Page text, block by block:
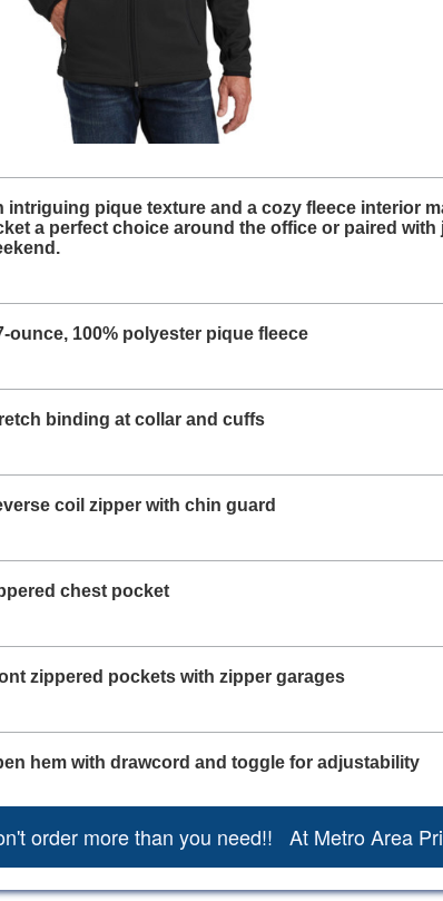
intriguing pique texture and a cozy fleece interior
a perfect choice around the office or paired with
ounce, 100% polyester pique fleece
binding at collar and cuffs
coil zipper with chin guard
chest pocket
zippered pockets with zipper garages
hem with drawcord and toggle for adjustability
order more than you need!! At Metro Area